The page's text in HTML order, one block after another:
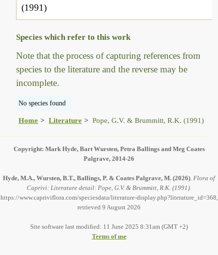
(1991)
Species which refer to this work
Note that the process of capturing references from
species to the literature and the reverse may be
incomplete.
No species found
Home Literature Pope, G.V. & Brummitt, R.K. (1991)
Copyright: Mark Hyde, Bart Wursten, Petra Ballings and Meg Coates
Palgrave, 2014-26
Hyde, M.A., Wursten, B.T., Ballings, P. & Coates Palgrave, M. (2026) Flora of
Caprivi: Literature detail: Pope, G.V. & Brummitt, R.K. (1991).
https://www.capriviflora.com/speciesdata/literature-display.php?literature_id=368,
retrieved 9 August 2026
Site software last modified: 11 June 2025 8:31am (GMT +2)
Terms of use